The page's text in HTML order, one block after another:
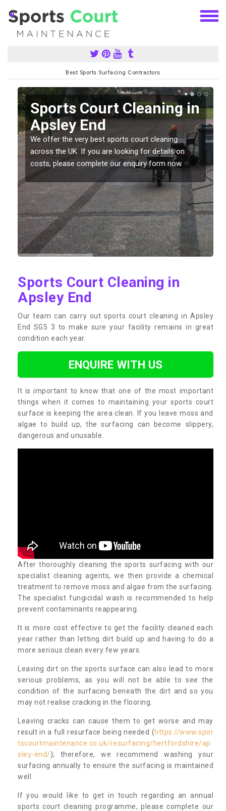
Best Sports Surfacing Contractors
Sports Court Cleaning in
Apsley End
We offer the very best sports court cleaning
across the UK. If you are looking for details on
costs, please complete our enquiry form now.
Sports Court Cleaning in
Apsley End
Our team can carry out sports court cleaning in Apsley
End SG5 3 to make sure your facility remains in great
condition each year.
ENQUIRE WITH US
It is important to know that one of the most important
things when it comes to maintaining your sports court
surface is keeping the area clean. If you leave moss and
algae to build up, the surfacing can become slippery,
dangerous and unusable.
After thoroughly cleaning the sports surfacing with our
specialist cleaning agents, we then provide a chemical
treatment to remove moss and algae from the surfacing.
The specialist fungicidal wash is recommended to help
prevent contaminants reappearing.
It is more cost effective to get the facility cleaned each
year rather than letting dirt build up and having to do a
more serious clean every few years.
Leaving dirt on the sports surface can also lead to more
serious problems, as you will not be able to see the
condition of the surfacing beneath the dirt and so you
may not realise cracking in the flooring.
Leaving cracks can cause them to get worse and may
result in a full resurface being needed (https://www.spor
tscourtmaintenance.co.uk/resurfacing/hertfordshire/ap
sley-end/); therefore, we recommend washing your
surfacing annually to ensure the surfacing is maintained
well.
If you would like to get in touch regarding an annual
sports court cleaning programme, please complete our